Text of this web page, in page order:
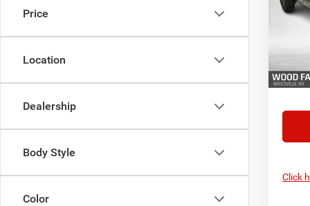
Price
Location
Dealership
Body Style
Color
FINAL
YOU
Click